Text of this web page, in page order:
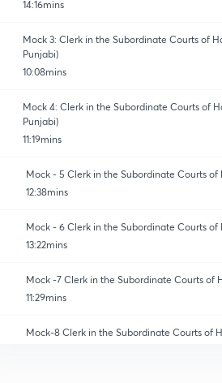
14:16mins
Mock 3: Clerk in the Subordinate Courts of
Punjabi)
10:08mins
Mock 4: Clerk in the Subordinate Courts of
Punjabi)
11:19mins
Mock - 5 Clerk in the Subordinate Courts of
12:38mins
Mock - 6 Clerk in the Subordinate Courts of
13:22mins
Mock -7 Clerk in the Subordinate Courts of
11:29mins
Mock-8 Clerk in the Subordinate Courts of